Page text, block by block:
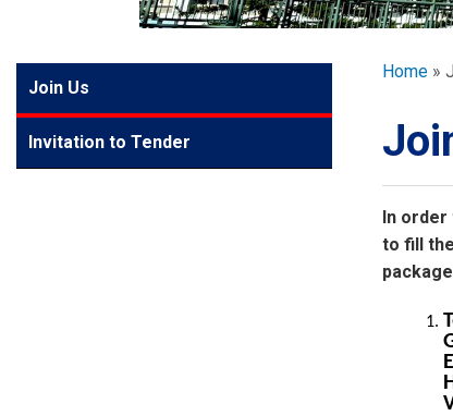
GLOBAL
ADMISSION
STUDENTS
Side
Meun
Join Us
Invitation to Tender
Home
In order
to fill